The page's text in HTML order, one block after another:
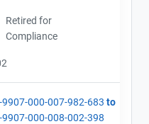
Retired for
Compliance
000-007-982-683 to
000-008-002-398